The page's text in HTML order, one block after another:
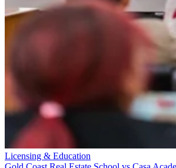
Licensing & Education